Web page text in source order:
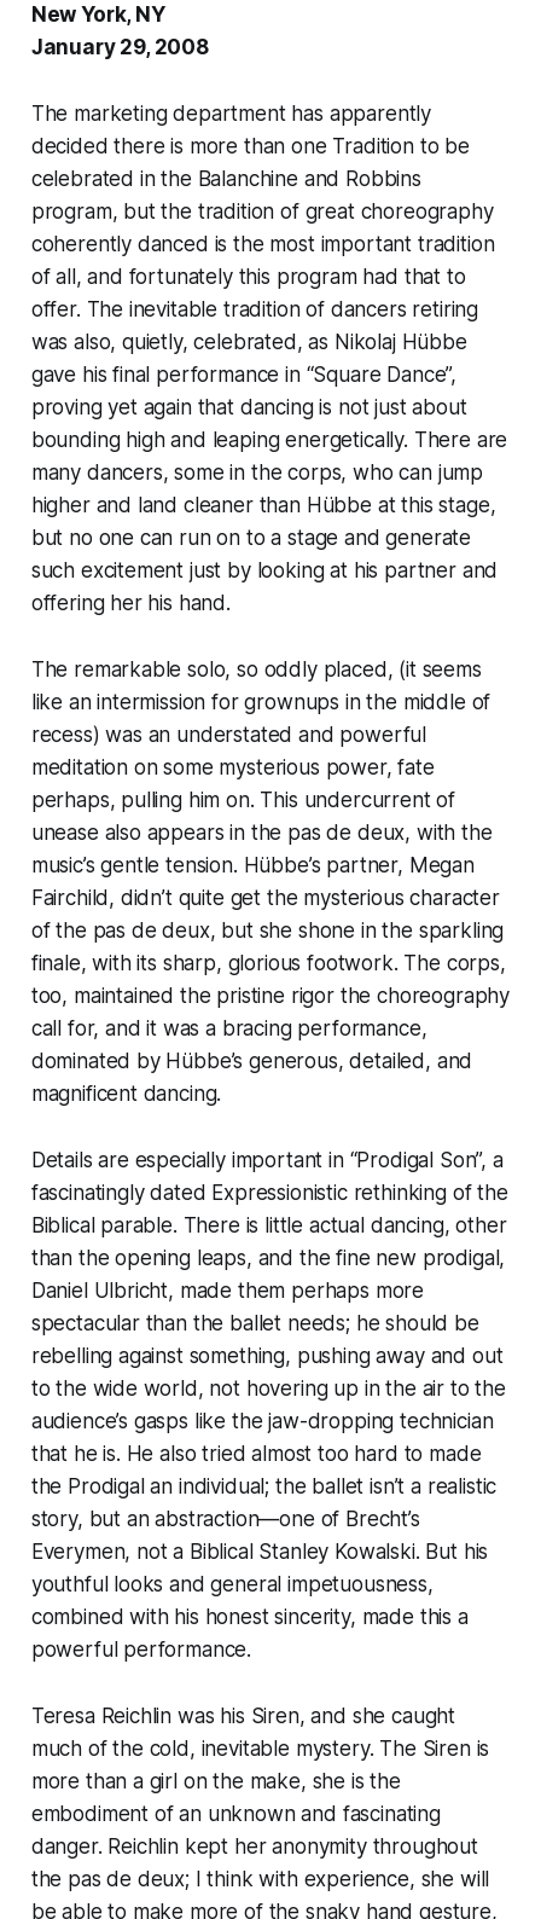
New York, NY
January 29, 2008
The marketing department has apparently
decided there is more than one Tradition to be
celebrated in the Balanchine and Robbins
program, but the tradition of great choreography
coherently danced is the most important tradition
of all, and fortunately this program had that to
offer. The inevitable tradition of dancers retiring
was also, quietly, celebrated, as Nikolaj Hübbe
gave his final performance in “Square Dance”,
proving yet again that dancing is not just about
bounding high and leaping energetically. There are
many dancers, some in the corps, who can jump
higher and land cleaner than Hübbe at this stage,
but no one can run on to a stage and generate
such excitement just by looking at his partner and
offering her his hand.
The remarkable solo, so oddly placed, (it seems
like an intermission for grownups in the middle of
recess) was an understated and powerful
meditation on some mysterious power, fate
perhaps, pulling him on. This undercurrent of
unease also appears in the pas de deux, with the
music’s gentle tension. Hübbe’s partner, Megan
Fairchild, didn’t quite get the mysterious character
of the pas de deux, but she shone in the sparkling
finale, with its sharp, glorious footwork. The corps,
too, maintained the pristine rigor the choreography
call for, and it was a bracing performance,
dominated by Hübbe’s generous, detailed, and
magnificent dancing.
Details are especially important in “Prodigal Son”, a
fascinatingly dated Expressionistic rethinking of the
Biblical parable. There is little actual dancing, other
than the opening leaps, and the fine new prodigal,
Daniel Ulbricht, made them perhaps more
spectacular than the ballet needs; he should be
rebelling against something, pushing away and out
to the wide world, not hovering up in the air to the
audience’s gasps like the jaw-dropping technician
that he is. He also tried almost too hard to made
the Prodigal an individual; the ballet isn’t a realistic
story, but an abstraction—one of Brecht’s
Everymen, not a Biblical Stanley Kowalski. But his
youthful looks and general impetuousness,
combined with his honest sincerity, made this a
powerful performance.
Teresa Reichlin was his Siren, and she caught
much of the cold, inevitable mystery. The Siren is
more than a girl on the make, she is the
embodiment of an unknown and fascinating
danger. Reichlin kept her anonymity throughout
the pas de deux; I think with experience, she will
be able to make more of the snaky hand gesture,